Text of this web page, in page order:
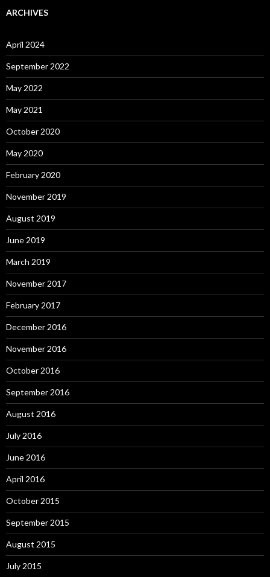
ARCHIVES
April 2024
September 2022
May 2022
May 2021
October 2020
May 2020
February 2020
November 2019
August 2019
June 2019
March 2019
November 2017
February 2017
December 2016
November 2016
October 2016
September 2016
August 2016
July 2016
June 2016
April 2016
October 2015
September 2015
August 2015
July 2015